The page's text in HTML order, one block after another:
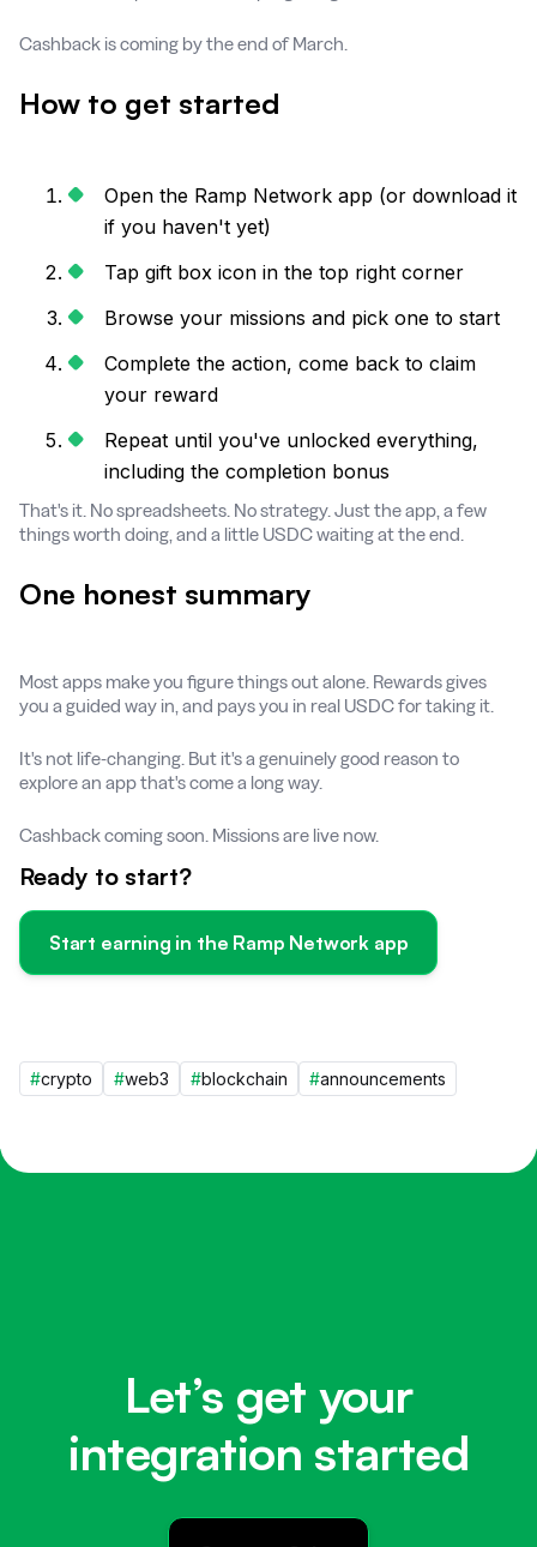
Cashback is coming by the end of March.
How to get started
Open the Ramp Network app (or download it
if you haven't yet)
Tap gift box icon in the top right corner
Browse your missions and pick one to start
Complete the action, come back to claim
your reward
Repeat until you've unlocked everything,
including the completion bonus
That's it. No spreadsheets. No strategy. Just the app, a few
things worth doing, and a little USDC waiting at the end.
One honest summary
Most apps make you figure things out alone. Rewards gives
you a guided way in, and pays you in real USDC for taking it.
It's not life-changing. But it's a genuinely good reason to
explore an app that's come a long way.
Cashback coming soon. Missions are live now.
Ready to start?
Start earning in the Ramp Network app
#crypto #web3 #blockchain #announcements
Let’s get your
integration started